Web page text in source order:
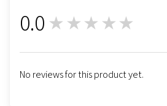
0.0 ★★★★★
No reviews for this product yet.